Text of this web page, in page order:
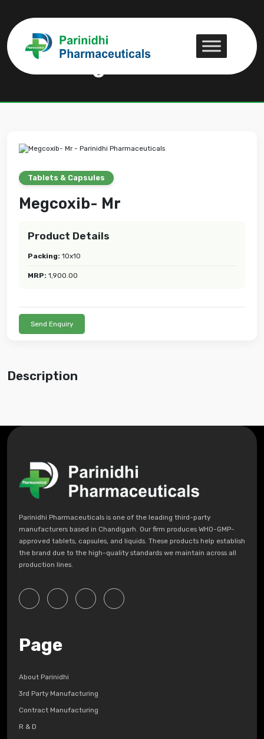
Megcoxib- Mr
Megcoxib- Mr
Tablets & Capsules
Megcoxib- Mr
Product Details
Packing: 10x10
MRP: 1,900.00
Send Enquiry
Description
Parinidhi Pharmaceuticals is one of the leading third-party
manufacturers based in Chandigarh. Our firm produces WHO-GMP-
approved tablets, capsules, and liquids. These products help establish
the brand due to the high-quality standards we maintain across all
production lines.
Page
About Parinidhi
3rd Party Manufacturing
Contract Manufacturing
R & D